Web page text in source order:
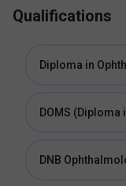
Qualifications
Diploma in
DOMS
DNB